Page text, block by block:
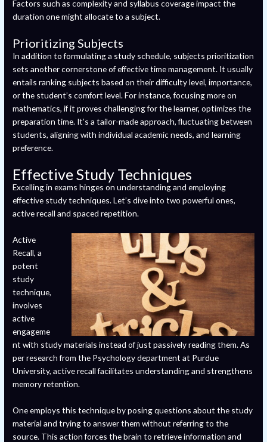
Factors such as complexity and syllabus coverage impact the
duration one might allocate to a subject.
Prioritizing Subjects
In addition to formulating a study schedule, subjects prioritization
sets another cornerstone of effective time management. It usually
entails ranking subjects based on their difficulty level, importance,
or the student’s comfort level. For instance, focusing more on
mathematics, if it proves challenging for the learner, optimizes the
preparation time. It’s a tailor-made approach, fluctuating between
students, aligning with individual academic needs, and learning
preference.
Effective Study Techniques
Excelling in exams hinges on understanding and employing
effective study techniques. Let’s dive into two powerful ones,
active recall and spaced repetition.
Active
Recall, a
potent
study
technique,
involves
active
engageme
nt with study materials instead of just passively reading them. As
per research from the Psychology department at Purdue
University, active recall facilitates understanding and strengthens
memory retention.
One employs this technique by posing questions about the study
material and trying to answer them without referring to the
source. This action forces the brain to retrieve information and